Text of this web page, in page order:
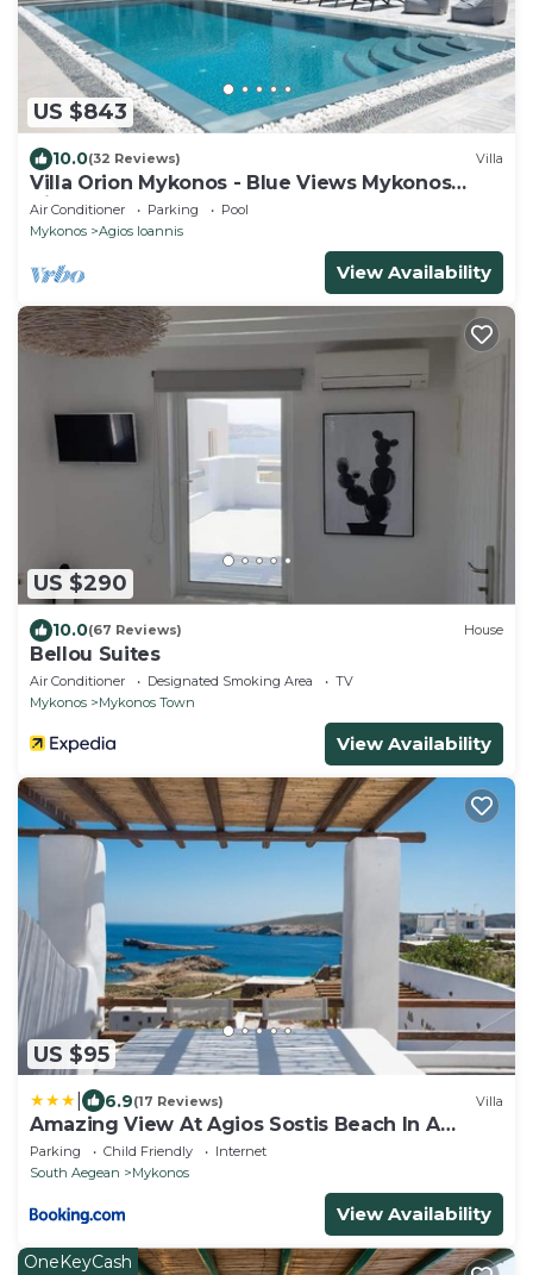
US $843
10.0(32 Reviews) Villa
Villa Orion Mykonos - Blue Views Mykonos
Villas
Air Conditioner Parking
Pool
Mykonos
Agios Ioannis
View Availability
US $290
10.0(67 Reviews) House
Bellou Suites
Air Conditioner Designated Smoking Area
TV
Mykonos
Mykonos Town
View Availability
US $95
6.9(17 Reviews) Villa
Amazing View At Agios Sostis Beach In A
Dreamer Mykonos!!
Parking Child Friendly
Internet
South Aegean
Mykonos
View Availability
OneKeyCash